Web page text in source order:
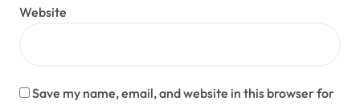
Website
Save my name, email, and website in this browser for